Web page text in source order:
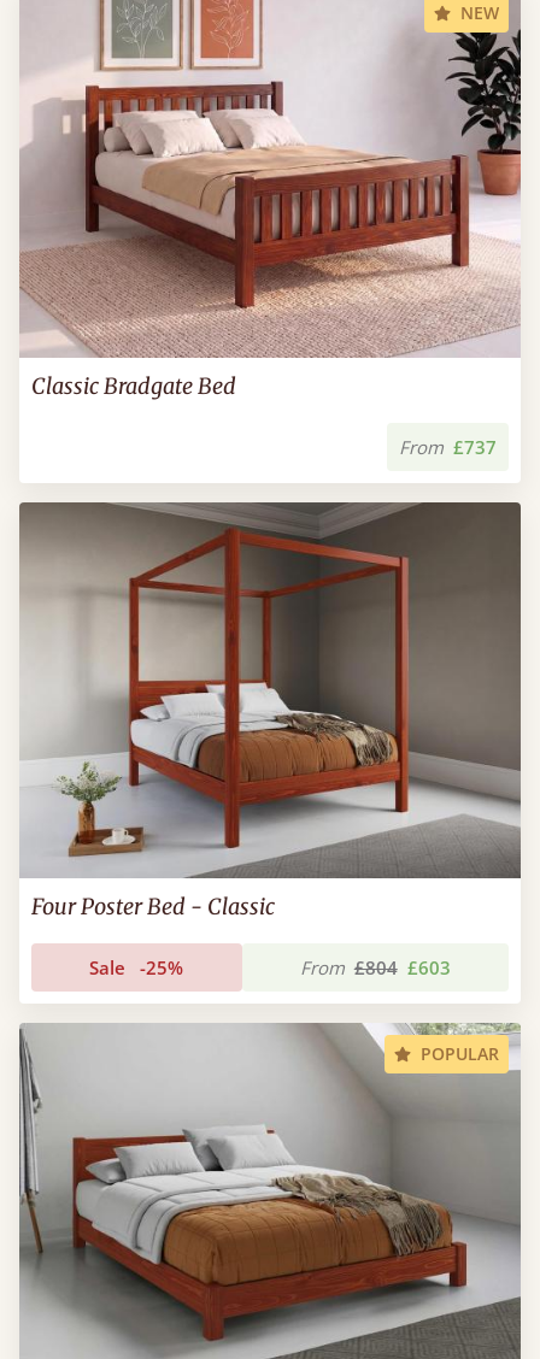
NEW
Classic Bradgate Bed
From £737
Four Poster Bed - Classic
Sale -25% From £804 £603
POPULAR